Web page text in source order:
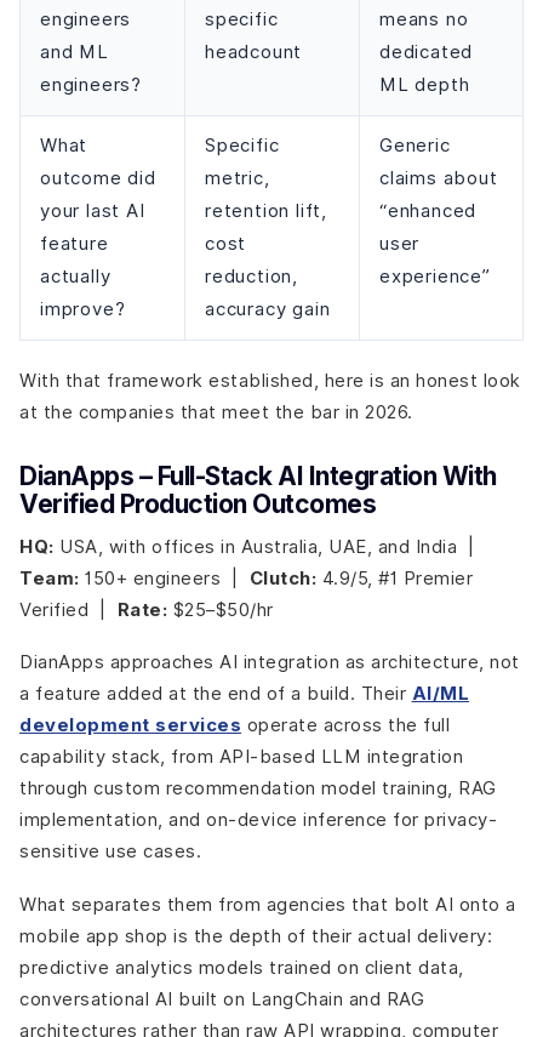
engineers
and ML
engineers?
specific
headcount
means no
dedicated
ML depth
What
outcome did
your last AI
feature
actually
improve?
Specific
metric,
retention lift,
cost
reduction,
accuracy gain
Generic
claims about
“enhanced
user
experience”
With that framework established, here is an honest look
at the companies that meet the bar in 2026.
DianApps – Full-Stack AI Integration With
Verified Production Outcomes
HQ: USA, with offices in Australia, UAE, and India |
Team: 150+ engineers | Clutch: 4.9/5, #1 Premier
Verified | Rate: $25–$50/hr
DianApps approaches AI integration as architecture, not
a feature added at the end of a build. Their AI/ML
development services operate across the full
capability stack, from API-based LLM integration
through custom recommendation model training, RAG
implementation, and on-device inference for privacy-
sensitive use cases.
What separates them from agencies that bolt AI onto a
mobile app shop is the depth of their actual delivery:
predictive analytics models trained on client data,
conversational AI built on LangChain and RAG
architectures rather than raw API wrapping, computer